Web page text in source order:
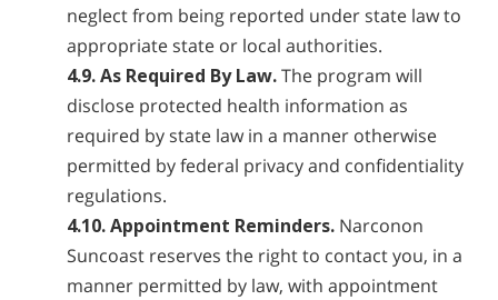
neglect from being reported under state law to
appropriate state or local authorities.
4.9. As Required By Law.The program will
disclose protected health information as
required by state law in a manner otherwise
permitted by federal privacy and confidentiality
regulations.
4.10. Appointment Reminders. Narconon
Suncoast reserves the right to contact you, in a
manner permitted by law, with appointment